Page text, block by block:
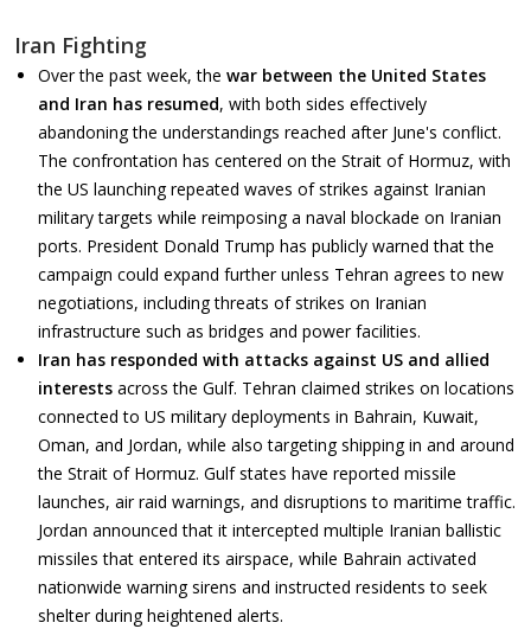
Iran Fighting
Over the past week, the war between the United States
and Iran has resumed, with both sides effectively
abandoning the understandings reached after June's conflict.
The confrontation has centered on the Strait of Hormuz, with
the US launching repeated waves of strikes against Iranian
military targets while reimposing a naval blockade on Iranian
ports. President Donald Trump has publicly warned that the
campaign could expand further unless Tehran agrees to new
negotiations, including threats of strikes on Iranian
infrastructure such as bridges and power facilities.
Iran has responded with attacks against US and allied
interests across the Gulf. Tehran claimed strikes on locations
connected to US military deployments in Bahrain, Kuwait,
Oman, and Jordan, while also targeting shipping in and around
the Strait of Hormuz. Gulf states have reported missile
launches, air raid warnings, and disruptions to maritime traffic.
Jordan announced that it intercepted multiple Iranian ballistic
missiles that entered its airspace, while Bahrain activated
nationwide warning sirens and instructed residents to seek
shelter during heightened alerts.